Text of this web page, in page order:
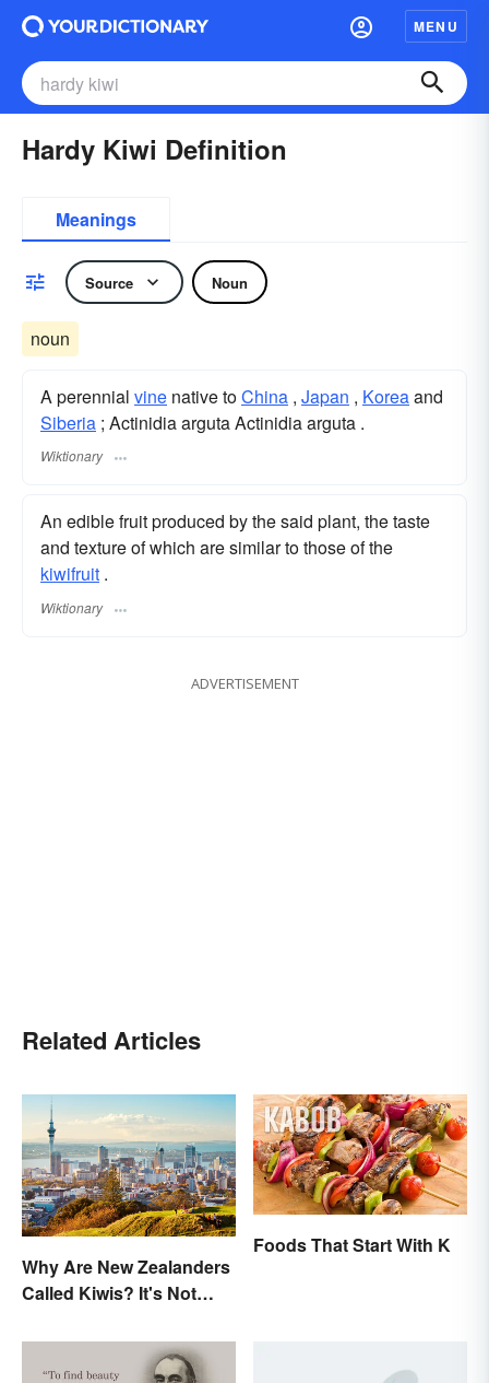
MENU
Hardy Kiwi Definition
Meanings
Source Noun
noun
A perennial vine native toChina , Japan , Koreaand
Siberia ; Actinidia arguta Actinidia arguta .
Wiktionary
An edible fruit produced by the said plant, the taste
and texture of which are similar to those of the
kiwifruit .
Wiktionary
ADVERTISEMENT
Related Articles
Why Are New Zealanders
Called Kiwis? It's Not
Foods That Start With K